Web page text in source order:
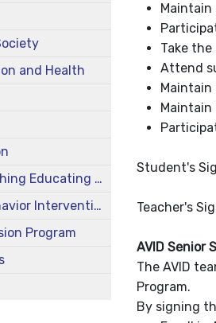
and Health
Structured Teaching Educating Prepared Students (STEPS)
Therapeutic Behavior Intervention Class (TBIC)
Program
Maintain
Take the
Attend
Maintain
Maintain
Student's
Teacher's
AVID Senior
The AVID
Program.
By signing